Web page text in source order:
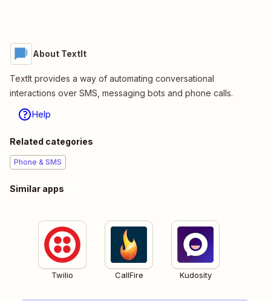
About TextIt
TextIt provides a way of automating conversational
interactions over SMS, messaging bots and phone calls.
Help
Related categories
Phone & SMS
Similar apps
Twilio CallFire Kudosity